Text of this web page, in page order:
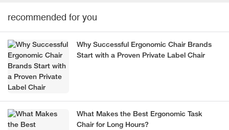
recommended for you
Why Successful Ergonomic Chair Brands
Start with a Proven Private Label Chair
What Makes the Best Ergonomic Task
Chair for Long Hours?